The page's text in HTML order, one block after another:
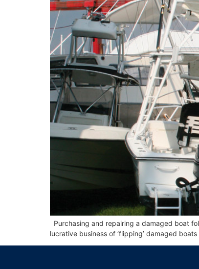
Purchasing and repairing a damaged boat
lucrative business of ‘flipping’ damaged